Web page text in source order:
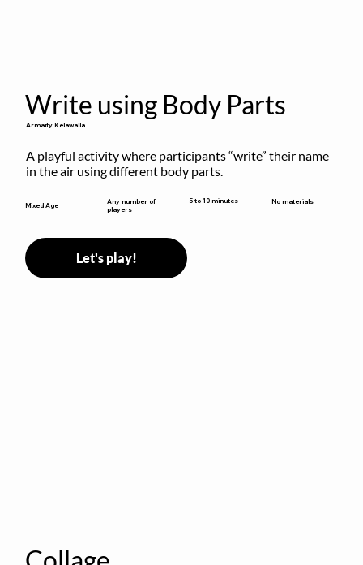
Write using Body Parts
Armaity Kelawalla
A playful activity where participants “write” their name
in the air using different body parts.
Mixed Age
Any number of
players
5 to 10 minutes No materials
Let's play!